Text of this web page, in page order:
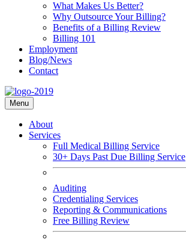
What Makes Us Better?
Why Outsource Your Billing?
Benefits of a Billing Review
Billing 101
Employment
Blog/News
Contact
Menu
About
Services
Full Medical Billing Service
30+ Days Past Due Billing Service
Auditing
Credentialing Services
Reporting & Communications
Free Billing Review